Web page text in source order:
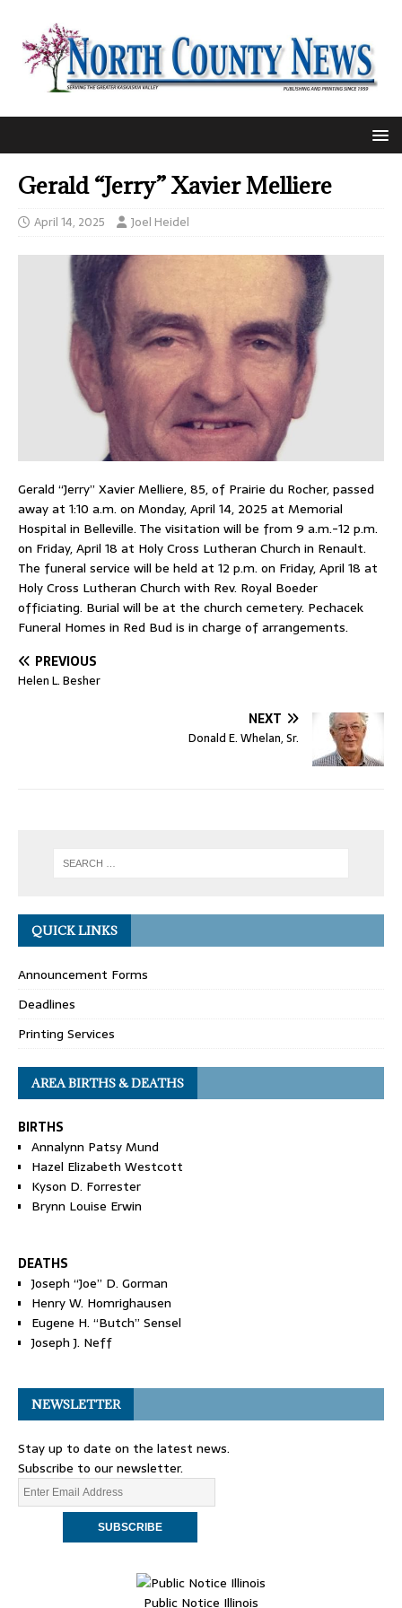
Gerald “Jerry” Xavier Melliere
April 14, 2025 Joel Heidel
Gerald “Jerry” Xavier Melliere, 85, of Prairie du Rocher, passed
away at 1:10 a.m. on Monday, April 14, 2025 at Memorial
Hospital in Belleville. The visitation will be from 9 a.m.-12 p.m.
on Friday, April 18 at Holy Cross Lutheran Church in Renault.
The funeral service will be held at 12 p.m. on Friday, April 18 at
Holy Cross Lutheran Church with Rev. Royal Boeder
officiating. Burial will be at the church cemetery. Pechacek
Funeral Homes in Red Bud is in charge of arrangements.
PREVIOUS
Helen L. Besher
NEXT
Donald E. Whelan, Sr.
QUICK LINKS
Announcement Forms
Deadlines
Printing Services
AREA BIRTHS & DEATHS
BIRTHS
Annalynn Patsy Mund
Hazel Elizabeth Westcott
Kyson D. Forrester
Brynn Louise Erwin
DEATHS
Joseph “Joe” D. Gorman
Henry W. Homrighausen
Eugene H. “Butch” Sensel
Joseph J. Neff
NEWSLETTER
Stay up to date on the latest news.
Subscribe to our newsletter.
Public Notice Illinois